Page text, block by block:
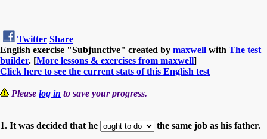
Twitter Share
English exercise "Subjunctive" created by maxwell with The test
builder. [More lessons & exercises from maxwell]
Click here to see the current stats of this English test
Please log in to save your progress.
1. It was decided that he the same job as his father.